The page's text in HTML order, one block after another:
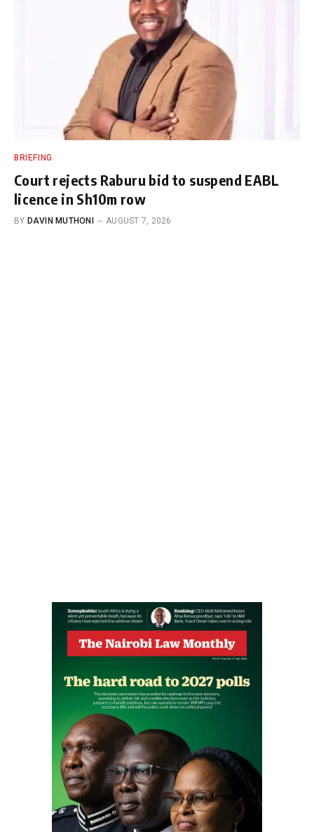
BRIEFING
Court rejects Raburu bid to suspend EABL
licence in Sh10m row
BY DAVIN MUTHONI AUGUST 7, 2026